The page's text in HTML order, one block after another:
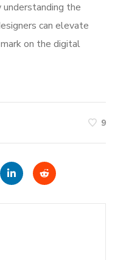
the
can elevate
on the digital
9